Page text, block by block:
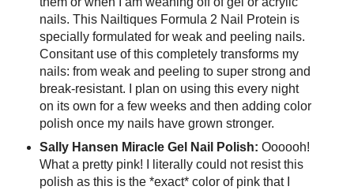
nails. This Nailtiques Formula 2 Nail Protein is
specially formulated for weak and peeling nails.
Consitant use of this completely transforms my
nails: from weak and peeling to super strong and
break-resistant. I plan on using this every night
on its own for a few weeks and then adding color
polish once my nails have grown stronger.
Sally Hansen Miracle Gel Nail Polish: Oooooh!
What a pretty pink! I literally could not resist this
polish as this is the *exact* color of pink that I